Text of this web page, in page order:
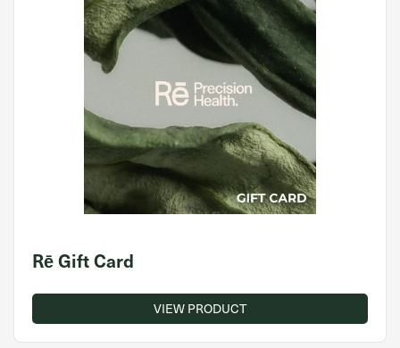
Rē Gift Card
VIEW PRODUCT